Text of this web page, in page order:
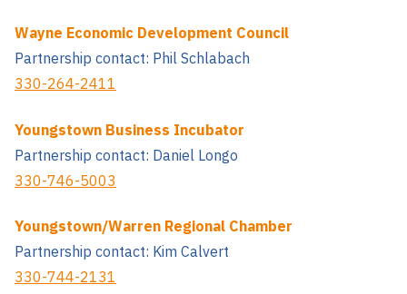
Wayne Economic Development Council
Partnership contact: Phil Schlabach
330-264-2411
Youngstown Business Incubator
Partnership contact: Daniel Longo
330-746-5003
Youngstown/Warren Regional Chamber
Partnership contact: Kim Calvert
330-744-2131